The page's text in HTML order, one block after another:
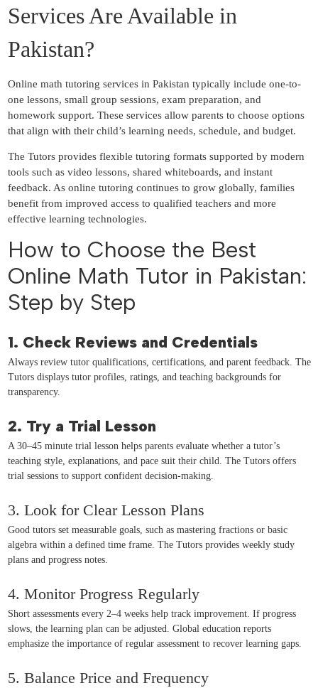
Services Are Available in
Pakistan?
Online math tutoring services in Pakistan typically include one-to-
one lessons, small group sessions, exam preparation, and
homework support. These services allow parents to choose options
that align with their child’s learning needs, schedule, and budget.
The Tutors provides flexible tutoring formats supported by modern
tools such as video lessons, shared whiteboards, and instant
feedback. As online tutoring continues to grow globally, families
benefit from improved access to qualified teachers and more
effective learning technologies.
How to Choose the Best
Online Math Tutor in Pakistan:
Step by Step
1. Check Reviews and Credentials
Always review tutor qualifications, certifications, and parent feedback. The
Tutors displays tutor profiles, ratings, and teaching backgrounds for
transparency.
2. Try a Trial Lesson
A 30–45 minute trial lesson helps parents evaluate whether a tutor’s
teaching style, explanations, and pace suit their child. The Tutors offers
trial sessions to support confident decision-making.
3. Look for Clear Lesson Plans
Good tutors set measurable goals, such as mastering fractions or basic
algebra within a defined time frame. The Tutors provides weekly study
plans and progress notes.
4. Monitor Progress Regularly
Short assessments every 2–4 weeks help track improvement. If progress
slows, the learning plan can be adjusted. Global education reports
emphasize the importance of regular assessment to recover learning gaps.
5. Balance Price and Frequency